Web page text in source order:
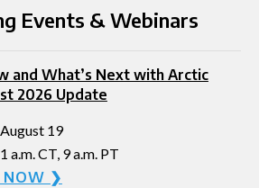
Events & Webinars
and What’s Next with Arctic
2026 Update
19
a.m. CT, 9 a.m. PT
NOW ❯